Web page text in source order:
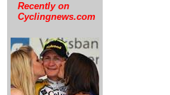
Recently on
Cyclingnews.com